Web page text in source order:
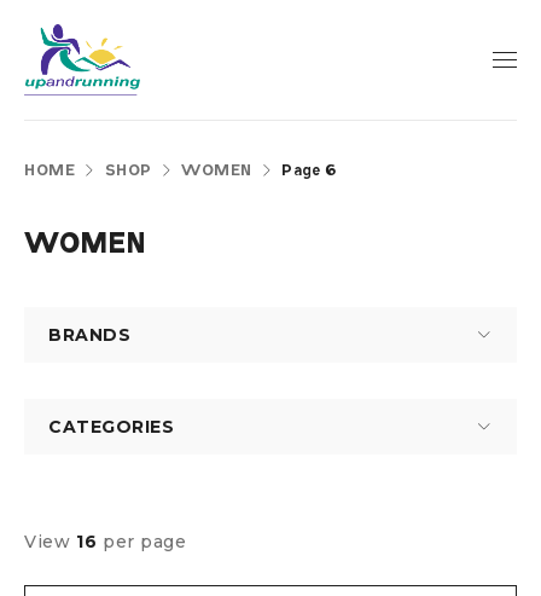
HOME SHOP WOMEN Page 6
WOMEN
BRANDS
CATEGORIES
View 16 per page